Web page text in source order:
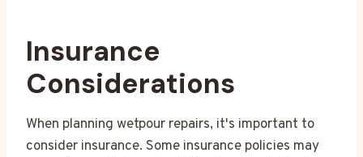
Insurance
Considerations
When planning wetpour repairs, it's important to
consider insurance. Some insurance policies may